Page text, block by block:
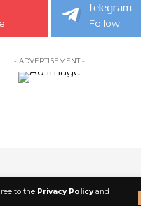
to the Privacy Policyand
Telegram
Follow
- ADVERTISEMENT -